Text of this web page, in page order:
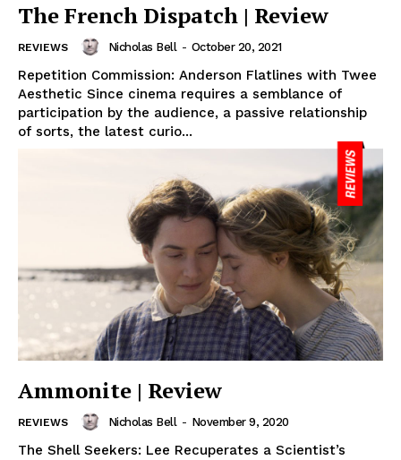
The French Dispatch | Review
REVIEWS Nicholas Bell - October 20, 2021
Repetition Commission: Anderson Flatlines with Twee
Aesthetic Since cinema requires a semblance of
participation by the audience, a passive relationship
of sorts, the latest curio...
Ammonite | Review
REVIEWS Nicholas Bell - November 9, 2020
The Shell Seekers: Lee Recuperates a Scientist’s